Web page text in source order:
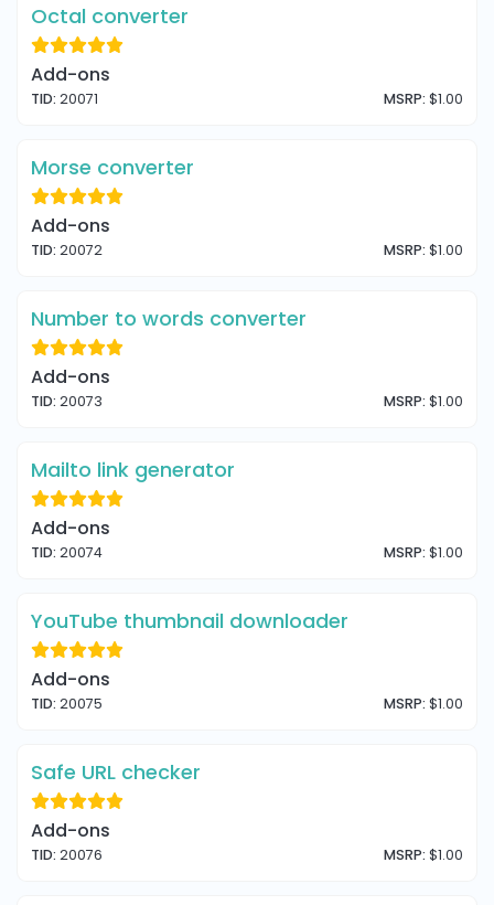
Octal converter
Add-ons
TID: 20071 MSRP: $1.00
Morse converter
Add-ons
TID: 20072 MSRP: $1.00
Number to words converter
Add-ons
TID: 20073 MSRP: $1.00
Mailto link generator
Add-ons
TID: 20074 MSRP: $1.00
YouTube thumbnail downloader
Add-ons
TID: 20075 MSRP: $1.00
Safe URL checker
Add-ons
TID: 20076 MSRP: $1.00